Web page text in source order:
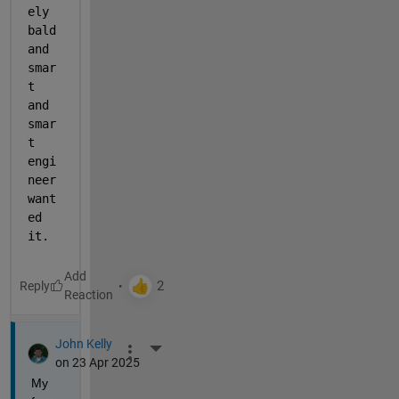
ely
bald
and
smar
t
and
smar
t
engi
neer
want
ed
it.
Reply
John Kelly
on 23 Apr 2025
More Actions
My